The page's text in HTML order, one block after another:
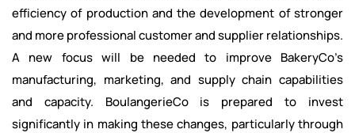
efficiency of production and the development of stronger
and more professional customer and supplier relationships.
A new focus will be needed to improve BakeryCo’s
manufacturing, marketing, and supply chain capabilities
and capacity. BoulangerieCo is prepared to invest
significantly in making these changes, particularly through